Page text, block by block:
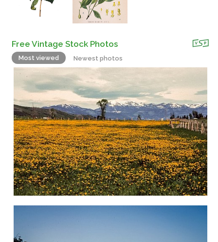
Free Vintage Stock Photos
Most viewed Newest photos